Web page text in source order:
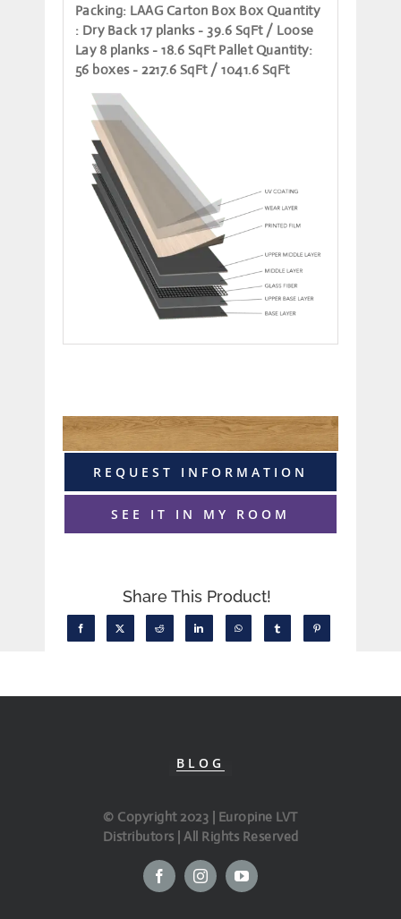
Packing: LAAG Carton Box Box Quantity
: Dry Back 17 planks - 39.6 SqFt / Loose
Lay 8 planks - 18.6 SqFt Pallet Quantity:
56 boxes - 2217.6 SqFt / 1041.6 SqFt
REQUEST INFORMATION
SEE IT IN MY ROOM
Share This Product!
BLOG
© Copyright 2023 | Europine LVT
Distributors | All Rights Reserved